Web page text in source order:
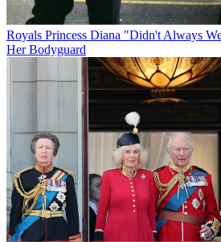
Royals Princess Diana "Didn't Always
Her Bodyguard